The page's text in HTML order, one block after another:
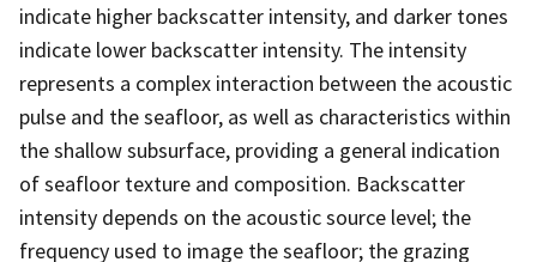
indicate higher backscatter intensity, and darker tones
indicate lower backscatter intensity. The intensity
represents a complex interaction between the acoustic
pulse and the seafloor, as well as characteristics within
the shallow subsurface, providing a general indication
of seafloor texture and composition. Backscatter
intensity depends on the acoustic source level; the
frequency used to image the seafloor; the grazing